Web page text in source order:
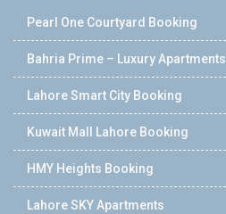
Pearl One Courtyard Booking
Bahria Prime – Luxury Apartments
Lahore Smart City Booking
Kuwait Mall Lahore Booking
HMY Heights Booking
Lahore SKY Apartments